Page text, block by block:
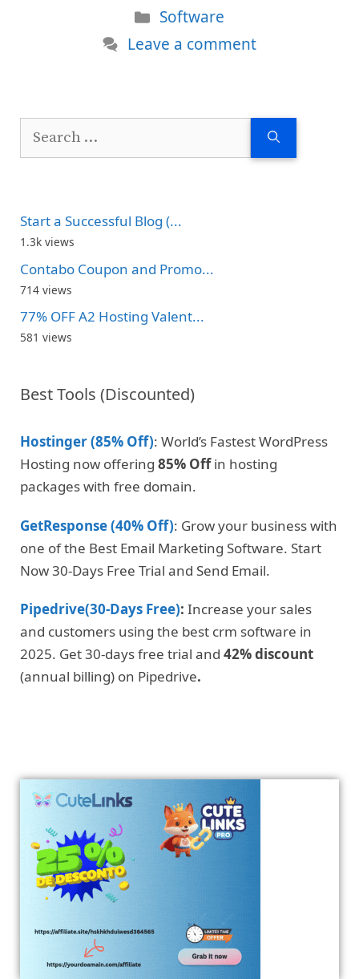
Categories
Software
Leave a comment
Search
Start a Successful Blog (...
1.3k views
Contabo Coupon and Promo...
714 views
77% OFF A2 Hosting Valent...
581 views
Best Tools (Discounted)
Hostinger (85% Off): World’s Fastest WordPress
Hosting now offering 85% Offin hosting
packages with free domain.
GetResponse (40% Off): Grow your business with
one of the Best Email Marketing Software. Start
Now 30-Days Free Trial and Send Email.
Pipedrive(30-Days Free): Increase your sales
and customers using the best crm software in
2025. Get 30-days free trial and 42% discount
(annual billing) on Pipedrive.